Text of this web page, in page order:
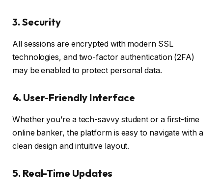
3.Security
All sessions are encrypted with modern SSL
technologies, and two-factor authentication (2FA)
may be enabled to protect personal data.
4. User-Friendly Interface
Whether you’re a tech-savvy student or a first-time
online banker, the platform is easy to navigate with a
clean design and intuitive layout.
5. Real-Time Updates